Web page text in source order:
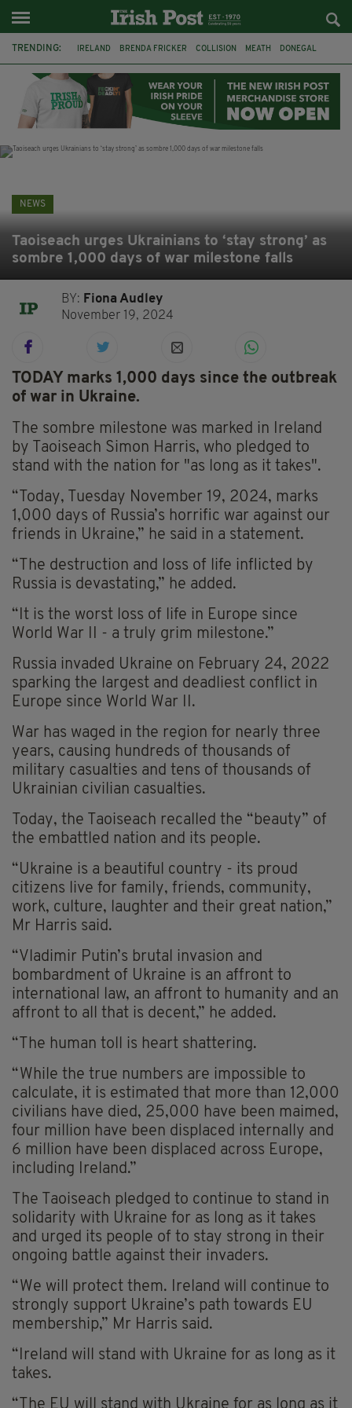
TRENDING: IRELAND BRENDA FRICKER COLLISION MEATH DONEGAL
WITNESS APPEAL KPMG
NEWS
Taoiseach urges Ukrainians to ‘stay strong’ as
sombre 1,000 days of war milestone falls
BY: Fiona Audley
November 19, 2024
TODAY marks 1,000 days since the outbreak
of war in Ukraine.
The sombre milestone was marked in Ireland
by Taoiseach Simon Harris, who pledged to
stand with the nation for "as long as it takes".
“Today, Tuesday November 19, 2024, marks
1,000 days of Russia’s horrific war against our
friends in Ukraine,” he said in a statement.
“The destruction and loss of life inflicted by
Russia is devastating,” he added.
“It is the worst loss of life in Europe since
World War II - a truly grim milestone.”
Russia invaded Ukraine on February 24, 2022
sparking the largest and deadliest conflict in
Europe since World War II.
War has waged in the region for nearly three
years, causing hundreds of thousands of
military casualties and tens of thousands of
Ukrainian civilian casualties.
Today, the Taoiseach recalled the “beauty” of
the embattled nation and its people.
“Ukraine is a beautiful country - its proud
citizens live for family, friends, community,
work, culture, laughter and their great nation,”
Mr Harris said.
“Vladimir Putin’s brutal invasion and
bombardment of Ukraine is an affront to
international law, an affront to humanity and an
affront to all that is decent,” he added.
“The human toll is heart shattering.
“While the true numbers are impossible to
calculate, it is estimated that more than 12,000
civilians have died, 25,000 have been maimed,
four million have been displaced internally and
6 million have been displaced across Europe,
including Ireland.”
The Taoiseach pledged to continue to stand in
solidarity with Ukraine for as long as it takes
and urged its people of to stay strong in their
ongoing battle against their invaders.
“We will protect them. Ireland will continue to
strongly support Ukraine’s path towards EU
membership,” Mr Harris said.
“Ireland will stand with Ukraine for as long as it
takes.